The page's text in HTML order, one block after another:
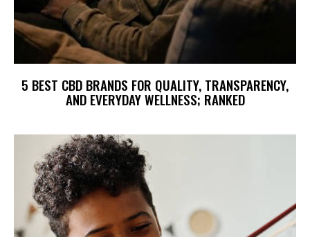
5 BEST CBD BRANDS FOR QUALITY, TRANSPARENCY,
AND EVERYDAY WELLNESS; RANKED